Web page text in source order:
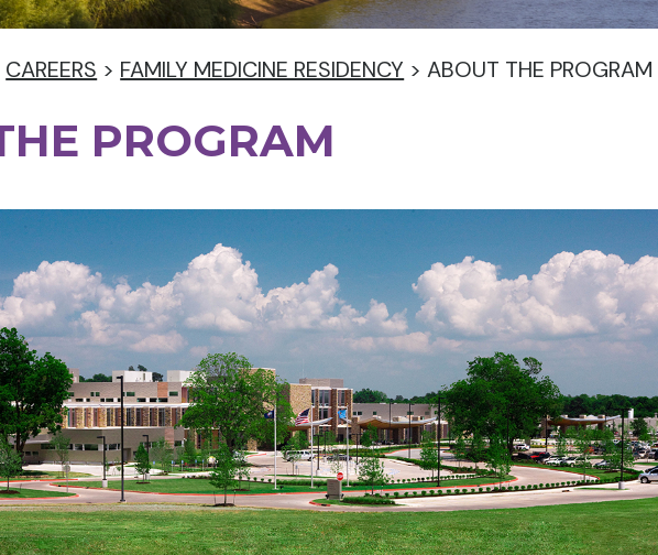
CAREERS > FAMILY MEDICINE RESIDENCY >ABOUT THE PROGRAM
PROGRAM